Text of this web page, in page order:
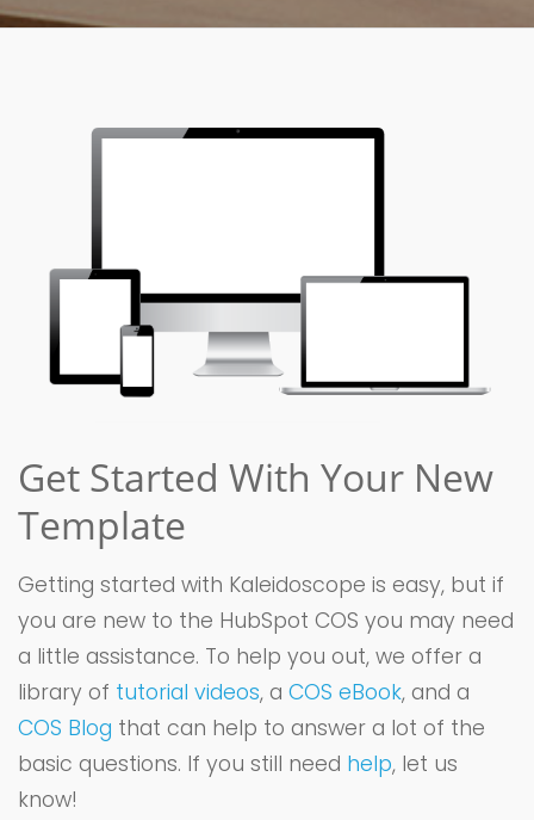
Get Started With Your New
Template
Getting started with Kaleidoscope is easy, but if
you are new to the HubSpot COS you may need
a little assistance. To help you out, we offer a
library of tutorial videos, a COS eBook, and a
COS Blog that can help to answer a lot of the
basic questions. If you still need help, let us
know!